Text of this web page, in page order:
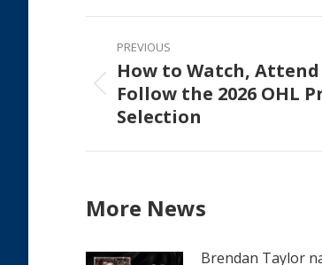
Post
navigation
PREVIOUS
Previous
post:
How to Watch,
Follow the 2026 OHL
Selection
More News
Brendan Taylor